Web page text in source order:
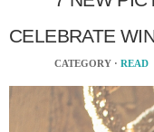
CELEBRATE
CATEGORY · READ